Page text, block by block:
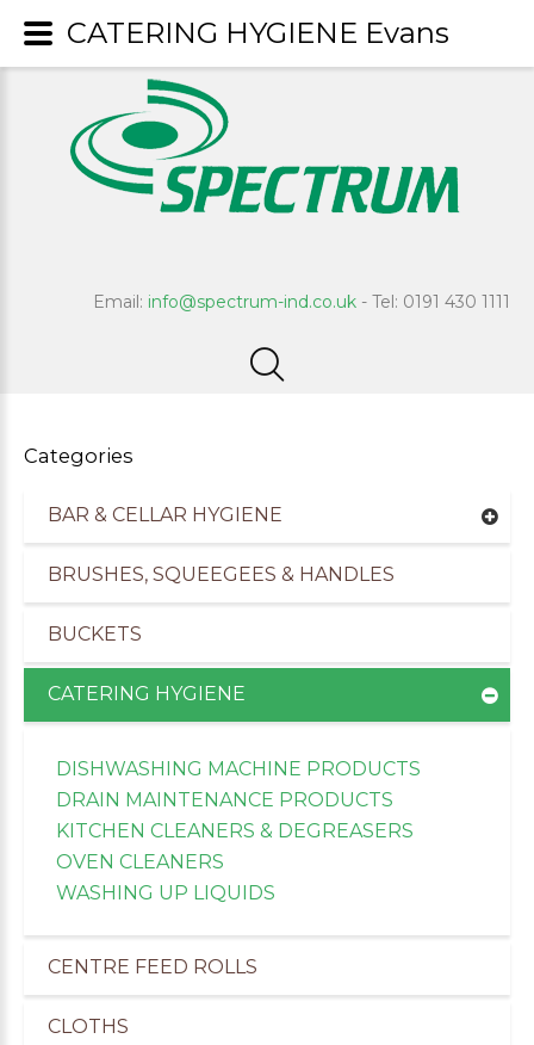
Email: info@spectrum-ind.co.uk - Tel: 0191 430 1111
Categories
BAR & CELLAR HYGIENE
BRUSHES, SQUEEGEES & HANDLES
BUCKETS
CATERING HYGIENE
DISHWASHING MACHINE PRODUCTS
DRAIN MAINTENANCE PRODUCTS
KITCHEN CLEANERS & DEGREASERS
OVEN CLEANERS
WASHING UP LIQUIDS
CENTRE FEED ROLLS
CLOTHS
CATERING HYGIENE Evans